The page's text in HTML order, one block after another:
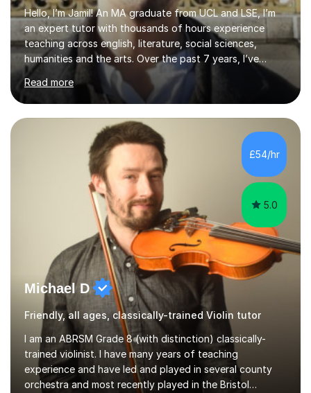
Hello, I’m Jamil! An MA graduate from UCL and LSE, I’m
an expert tutor with thousands of hours experience
teaching across english, literature, social sciences,
humanities and the arts. Over the past 7 years, I’ve
worked from KS3, to Masters level. I’ve taught over
2000 online lessons, with hundreds of 5 star reviews
across various platforms. As a result I have a number of
my own unique techniques, a huge wealth of resources,
timelines and numerous revision packs. I am particularly
apt at quickly identifying the specific difficulties a
student has, and finding new and creative ways to make
Read more
£54/hr
5.0
Michael D
Friendly, all ages, classically-trained Violin tutor
I am an ABRSM Grade 8 (with distinction) classically-
trained violinist. I have many years of teaching
experience and have led and played in several county
orchestra and most recently played in the Bristol